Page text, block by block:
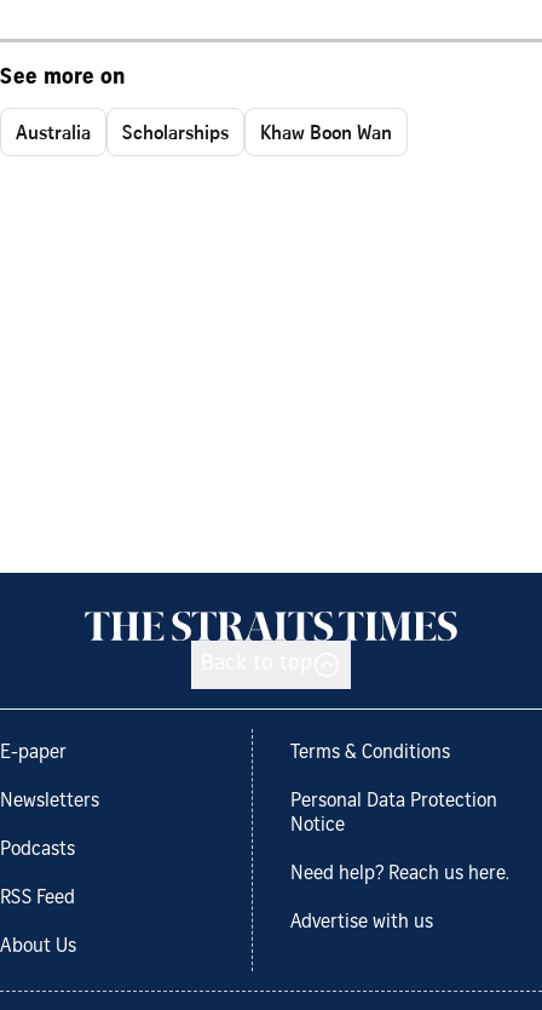
See more on
Australia Scholarships Khaw Boon Wan
E-paper
Newsletters
Podcasts
RSS Feed
About Us
Terms & Conditions
Personal Data Protection
Notice
Need help? Reach us here.
Advertise with us